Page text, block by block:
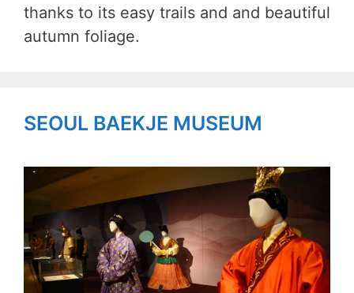
thanks to its easy trails and and beautiful
autumn foliage.
SEOUL BAEKJE MUSEUM